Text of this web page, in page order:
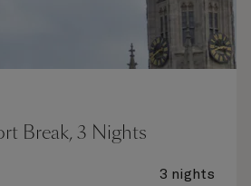
Break, 3 Nights
3 nights